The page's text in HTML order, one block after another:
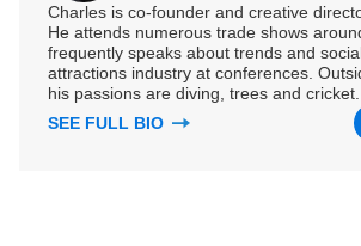
Charles is co-founder and creative
He attends numerous trade shows
frequently speaks about trends and
attractions industry at conferences.
his passions are diving, trees and cricket.
SEE FULL BIO